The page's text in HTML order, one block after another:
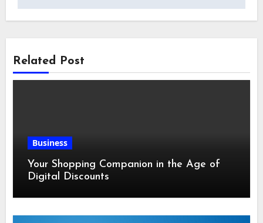
Related Post
Business
Your Shopping Companion in the Age of
Digital Discounts